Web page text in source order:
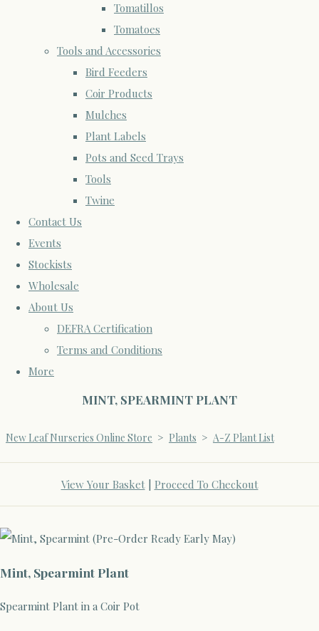
Tomatillos
Tomatoes
Tools and Accessories
Bird Feeders
Coir Products
Mulches
Plant Labels
Pots and Seed Trays
Tools
Twine
Contact Us
Events
Stockists
Wholesale
About Us
DEFRA Certification
Terms and Conditions
More
MINT, SPEARMINT PLANT
New Leaf Nurseries Online Store > Plants > A-Z Plant List
View Your Basket| Proceed To Checkout
Mint, Spearmint Plant
Spearmint Plant in a Coir Pot